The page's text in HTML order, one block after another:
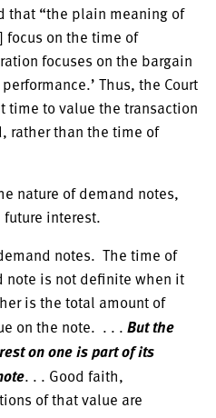
that “the plain meaning of
focus on the time of
focuses on the bargain
Thus, the Court
time to value the transaction
rather than the time of
nature of demand notes,
interest.
notes. The time of
note is not definite when it
is the total amount of
on the note. . . . But the
on one is part of its
. . . Good faith,
of that value are